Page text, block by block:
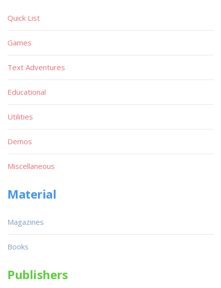
Quick List
Games
Text Adventures
Educational
Utilities
Demos
Miscellaneous
Material
Magazines
Books
Publishers